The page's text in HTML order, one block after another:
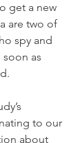
get a new
are two of
spy and
as
to our
about